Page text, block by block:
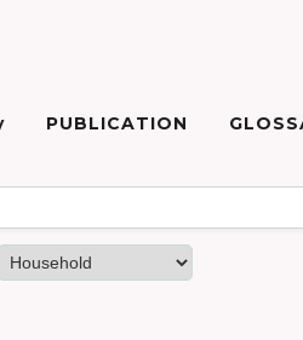
PUBLICATION